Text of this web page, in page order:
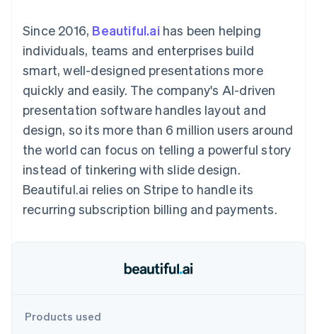
methods
125+
Terminal
payments
Authorization
Acceptance
optimisations
Accelerated
checkout
Connections
financial
Accounting
Stripe Sigma
Custom
Data Pipeline
Data sync
Product roadmap
By industry
AI companies
Creator economy
Gaming
Hospitality, travel and
leisure
Media and
entertainment
Professional services
backed cards
Provision and manage
services with agents
Resources
App integrations
Developers blog
API status
Sessions annual
conference
Careers
Newsroom
Stripe Press
Contact
Contact sales
Become a partner
Since 2016, Beautiful.ai has been helping
individuals, teams and enterprises build
smart, well-designed presentations more
quickly and easily. The company's AI-driven
presentation software handles layout and
design, so its more than 6 million users around
the world can focus on telling a powerful story
instead of tinkering with slide design.
Beautiful.ai relies on Stripe to handle its
recurring subscription billing and payments.
Products used